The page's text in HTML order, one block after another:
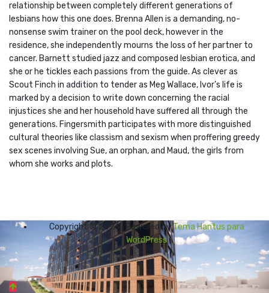
relationship between completely different generations of
lesbians how this one does. Brenna Allen is a demanding, no-
nonsense swim trainer on the pool deck, however in the
residence, she independently mourns the loss of her partner to
cancer. Barnett studied jazz and composed lesbian erotica, and
she or he tickles each passions from the guide. As clever as
Scout Finch in addition to tender as Meg Wallace, Ivor’s life is
marked by a decision to write down concerning the racial
injustices she and her household have suffered all through the
generations. Fingersmith participates with more distinguished
cultural theories like classism and sexism when proffering greedy
sex scenes involving Sue, an orphan, and Maud, the girls from
whom she works and plots.
Copyright © 2026 | Powered byTema Hantus para
WordPress